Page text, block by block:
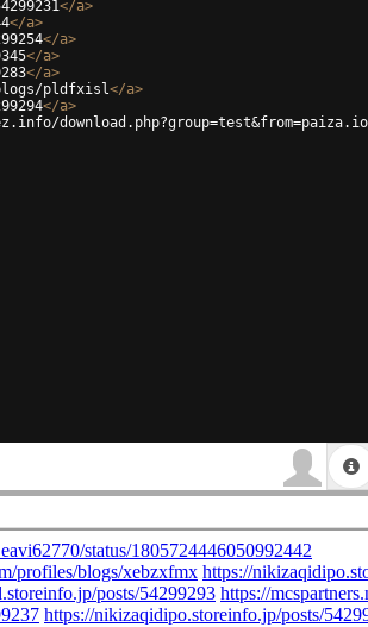
</a>
</a>
</a>
</a>
</a>
pldfxisl</a>
</a>